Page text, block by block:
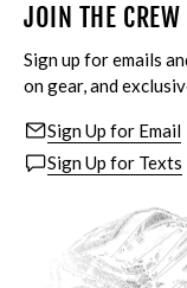
JOIN THE CREW
Sign up for emails
on gear, and
Sign Up for Email
Sign Up for Texts